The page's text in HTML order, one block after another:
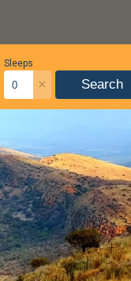
Sleeps
× Search